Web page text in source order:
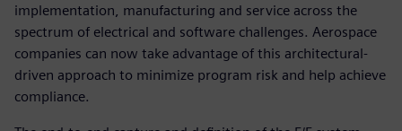
implementation, manufacturing and service across the
spectrum of electrical and software challenges. Aerospace
companies can now take advantage of this architectural-
driven approach to minimize program risk and help achieve
compliance.